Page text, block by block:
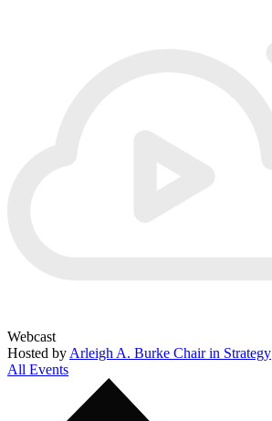
Webcast
Hosted by Arleigh A. Burke Chair in Strategy
All Events